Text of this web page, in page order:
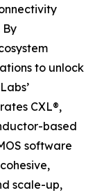
By
to unlock
CXL®,
based
software
scale-up,